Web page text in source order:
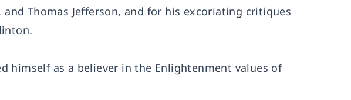
Thomas Jefferson, and for his excoriating critiques
himself as a believer in the Enlightenment values of